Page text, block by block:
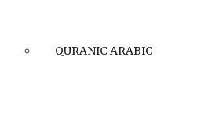
QURANIC ARABIC